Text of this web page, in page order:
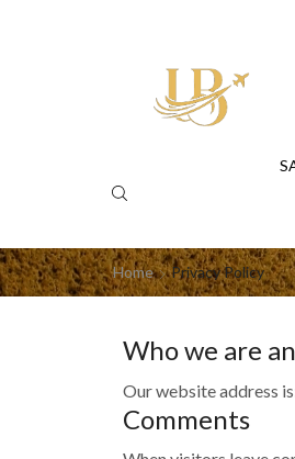
Home Privacy Policy
Who we are
Our website address
Comments